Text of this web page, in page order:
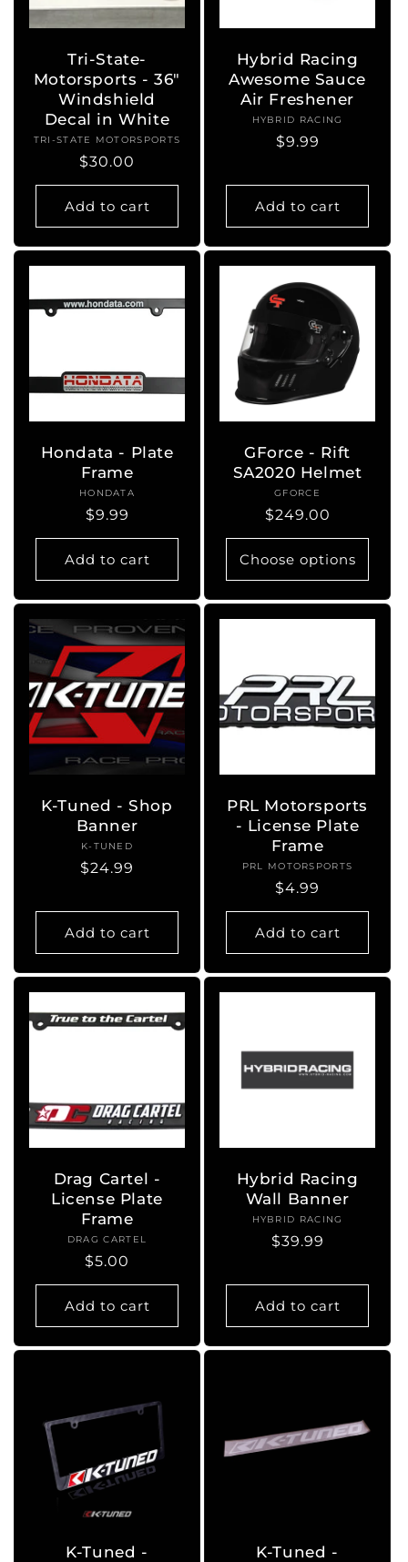
o
Tri-State-
Motorsports - 36"
Windshield
Decal in White
Vendor:
TRI-STATE MOTORSPORTS
Regular
price
$30.00
Add to cart
Hybrid Racing
Awesome Sauce
Air Freshener
Vendor:
HYBRID RACING
Regular
$9.99
Add to cart
Hondata - Plate
Frame
Vendor:
HONDATA
Regular
price
$9.99
Add to cart
GForce - Rift
SA2020 Helmet
Vendor:
GFORCE
Regular
price
$249.00
Choose options
K-Tuned - Shop
Banner
Vendor:
K-TUNED
Regular
$24.99
Add to cart
PRL Motorsports
- License Plate
Frame
Vendor:
PRL MOTORSPORTS
Regular
price
$4.99
Add to cart
Drag Cartel -
License Plate
Frame
Vendor:
DRAG CARTEL
Regular
price
$5.00
Add to cart
Hybrid Racing
Wall Banner
Vendor:
HYBRID RACING
Regular
$39.99
Add to cart
K-Tuned -
K-Tuned -